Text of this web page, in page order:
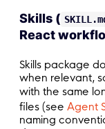
Skills (
React
Skills package
when relevant,
with the same
files (see Agent
naming